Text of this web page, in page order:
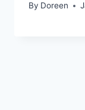
By Doreen